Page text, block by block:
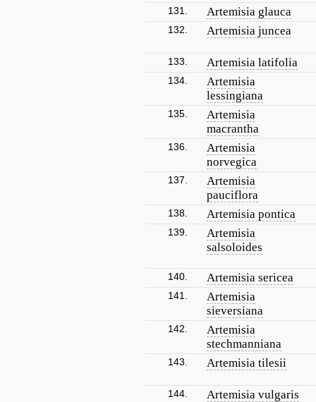
131. Artemisia glauca
132. Artemisia juncea
133. Artemisia latifolia
134.
Artemisia
lessingiana
135.
Artemisia
macrantha
136.
Artemisia
norvegica
137.
Artemisia
pauciflora
138. Artemisia pontica
139.
Artemisia
salsoloides
140. Artemisia sericea
141.
Artemisia
sieversiana
142.
Artemisia
stechmanniana
143. Artemisia tilesii
144. Artemisia vulgaris